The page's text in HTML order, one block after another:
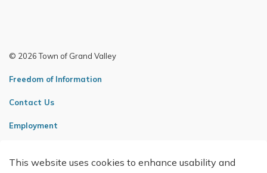
© 2026 Town of Grand Valley
Freedom of Information
Contact Us
Employment
This website uses cookies to enhance usability and